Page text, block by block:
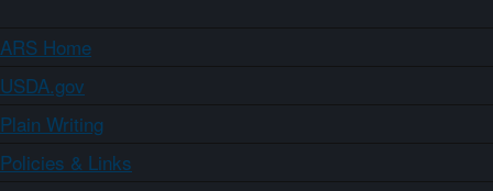
ARS Home
USDA.gov
Plain Writing
Policies & Links